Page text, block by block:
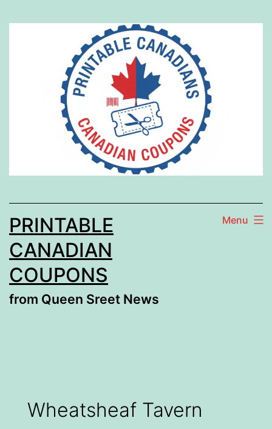
PRINTABLE
CANADIAN
COUPONS
from Queen Sreet News
Menu
Wheatsheaf Tavern